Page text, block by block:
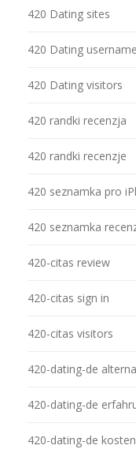
420 Dating sites
420 Dating username
420 Dating visitors
420 randki recenzja
420 randki recenzje
420 seznamka pro
420 seznamka
420-citas review
420-citas sign in
420-citas visitors
420-dating-de
420-dating-de
420-dating-de kosten